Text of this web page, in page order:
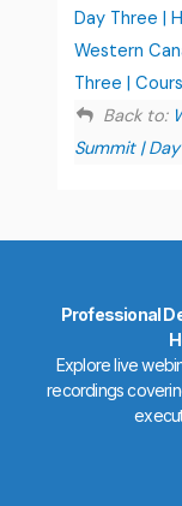
Day Three |
Western
Three |
Back to:
Summit |
Professional
Explore live
recordings